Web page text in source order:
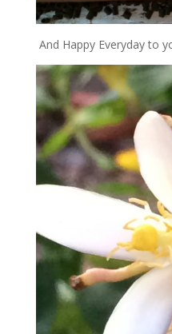
And Happy Everyday to